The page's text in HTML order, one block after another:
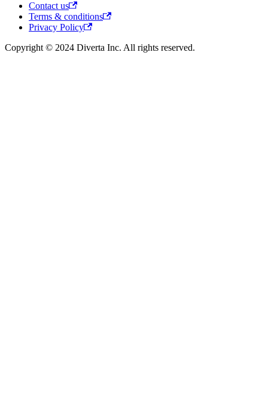
Contact us
Terms & conditions
Privacy Policy
Copyright © 2024 Diverta Inc. All rights reserved.